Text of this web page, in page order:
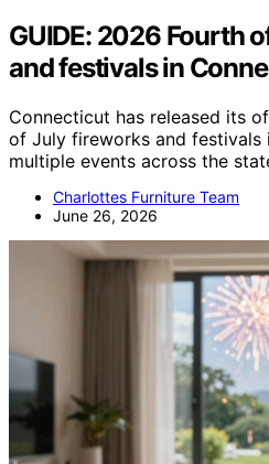
GUIDE: 2026 Fourth
and festivals in
Connecticut has released its
of July fireworks and festivals
multiple events across the
Charlottes Furniture Team
June 26, 2026